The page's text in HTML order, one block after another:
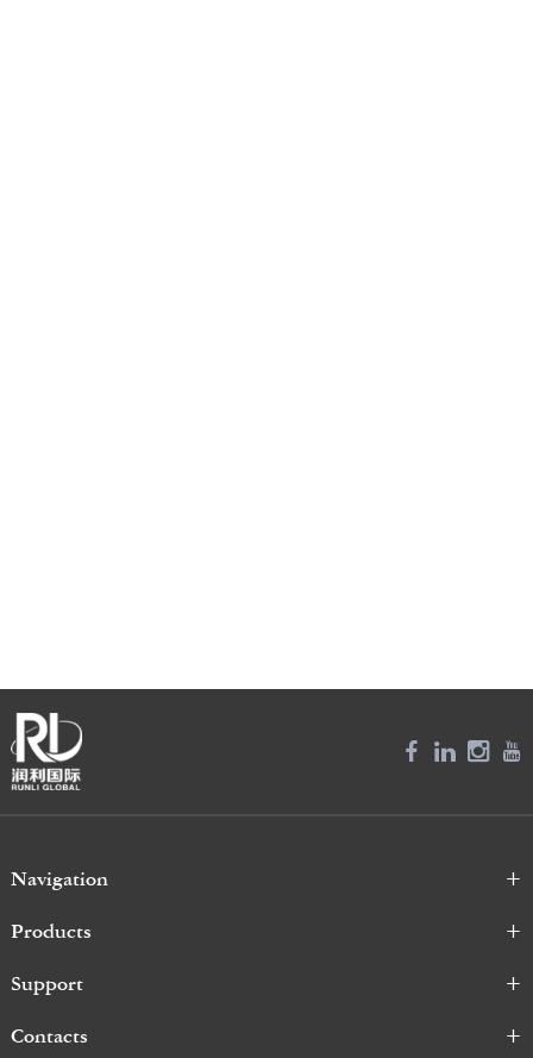
Navigation
Products
Support
Contacts